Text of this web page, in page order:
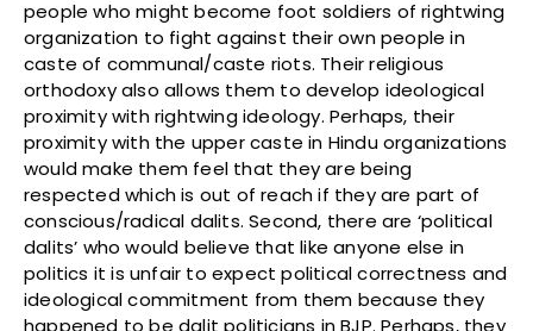
people who might become foot soldiers of rightwing
organization to fight against their own people in
caste of communal/caste riots. Their religious
orthodoxy also allows them to develop ideological
proximity with rightwing ideology. Perhaps, their
proximity with the upper caste in Hindu organizations
would make them feel that they are being
respected which is out of reach if they are part of
conscious/radical dalits. Second, there are ‘political
dalits’ who would believe that like anyone else in
politics it is unfair to expect political correctness and
ideological commitment from them because they
happened to be dalit politicians in BJP. Perhaps, they